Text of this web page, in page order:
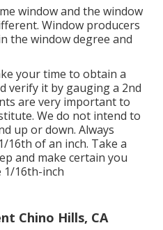
window and the window
Window producers
the window degree and
your time to obtain a
verify it by gauging a 2nd
are very important to
We do not intend to
up or down. Always
16th of an inch. Take a
and make certain you
1/16th-inch
Chino Hills, CA